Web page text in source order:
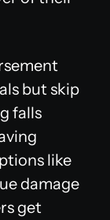
but skip
falls
like
damage
get